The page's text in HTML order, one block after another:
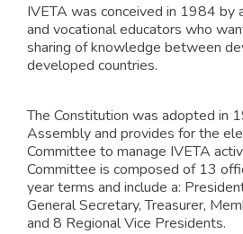
IVETA was conceived in 1984 by
and vocational educators who
sharing of knowledge between
developed countries.
The Constitution was adopted in
Assembly and provides for the
Committee to manage IVETA
Committee is composed of 13
year terms and include a:
General Secretary, Treasurer,
and 8 Regional Vice Presidents.